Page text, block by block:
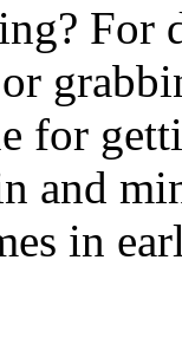
For
for
and
in